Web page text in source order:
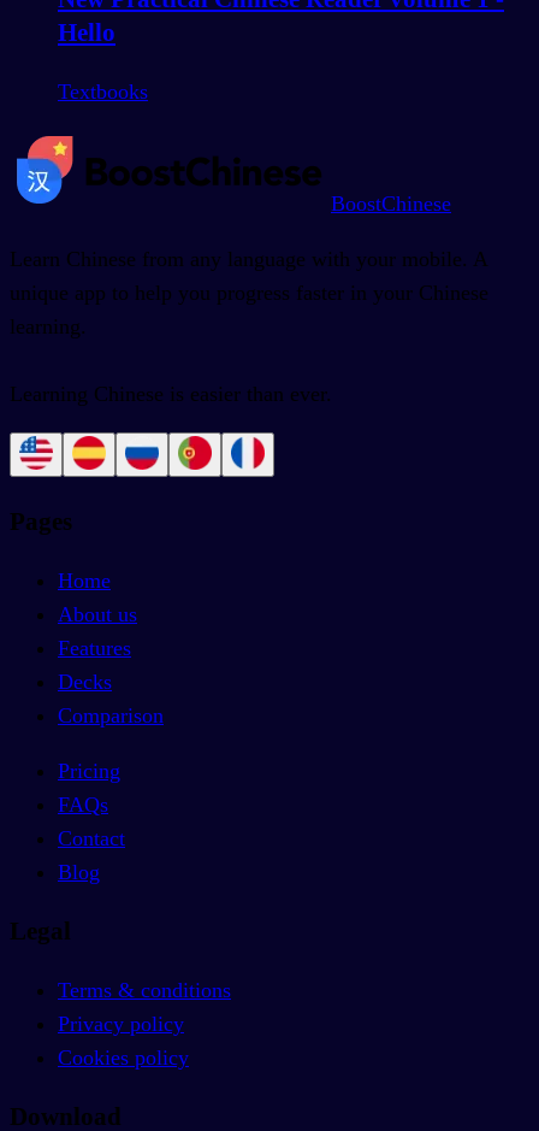
Hello
Textbooks
BoostChinese
Learn Chinese from any language with your mobile. A
unique app to help you progress faster in your Chinese
learning.
Learning Chinese is easier than ever.
Pages
Home
About us
Features
Decks
Comparison
Pricing
FAQs
Contact
Blog
Legal
Terms & conditions
Privacy policy
Cookies policy
Download